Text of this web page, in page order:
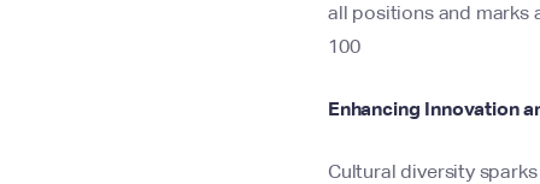
all positions and marks
100​
Enhancing Innovation
Cultural diversity